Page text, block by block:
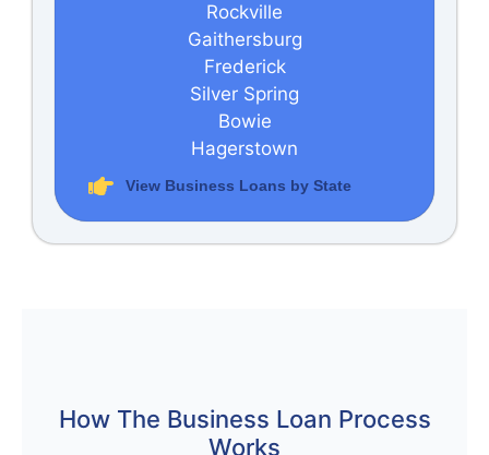
Rockville
Gaithersburg
Frederick
Silver Spring
Bowie
Hagerstown
View Business Loans by State
How The Business Loan Process
Works